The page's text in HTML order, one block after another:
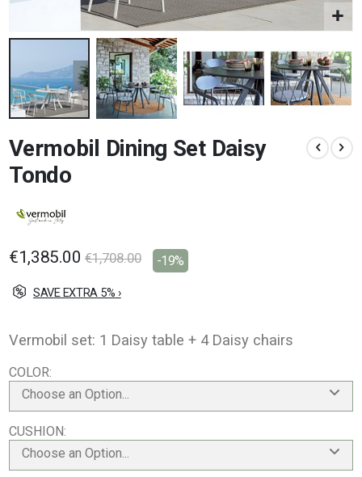
to
the
beginning
the
images
Vermobil Dining Set Daisy
Tondo
€1,385.00 €1,708.00 -19%
SAVE EXTRA 5% ›
Vermobil set: 1 Daisy table + 4 Daisy chairs
COLOR
Choose an Option...
CUSHION
Choose an Option...